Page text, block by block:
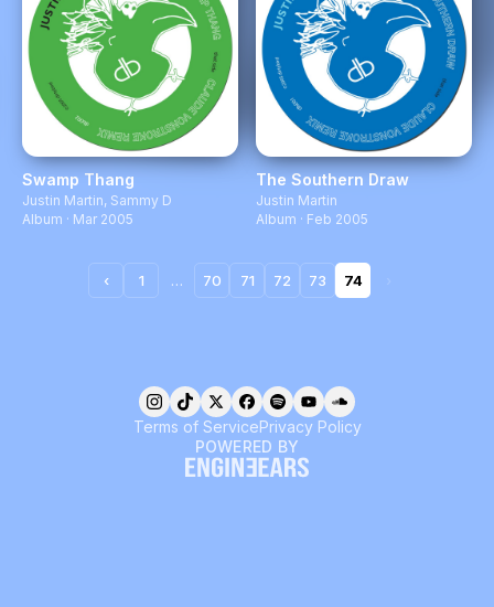
Swamp Thang
Justin Martin, Sammy D
Album · Mar 2005
The Southern Draw
Justin Martin
Album · Feb 2005
‹ 1 … 70 71 72 73 74
Terms of ServicePrivacy Policy
POWERED BY